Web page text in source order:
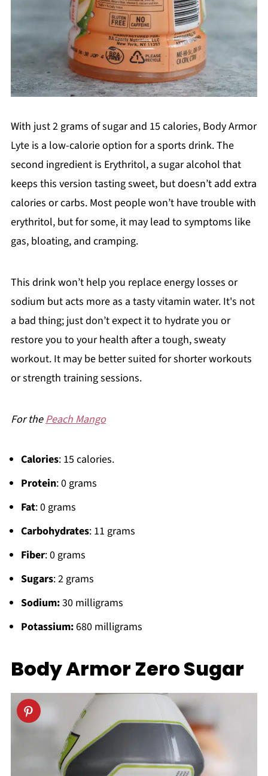
With just 2 grams of sugar and 15 calories, Body Armor
Lyte is a low-calorie option for a sports drink. The
second ingredient is Erythritol, a sugar alcohol that
keeps this version tasting sweet, but doesn’t add extra
calories or carbs. Most people won’t have trouble with
erythritol, but for some, it may lead to symptoms like
gas, bloating, and cramping.
This drink won’t help you replace energy losses or
sodium but acts more as a tasty vitamin water. It's not
a bad thing; just don’t expect it to hydrate you or
restore you to your health after a tough, sweaty
workout. It may be better suited for shorter workouts
or strength training sessions.
For thePeach Mango
Calories: 15 calories.
Protein: 0 grams
Fat: 0 grams
Carbohydrates: 11 grams
Fiber: 0 grams
Sugars: 2 grams
Sodium:30 milligrams
Potassium:680 milligrams
Body Armor Zero Sugar